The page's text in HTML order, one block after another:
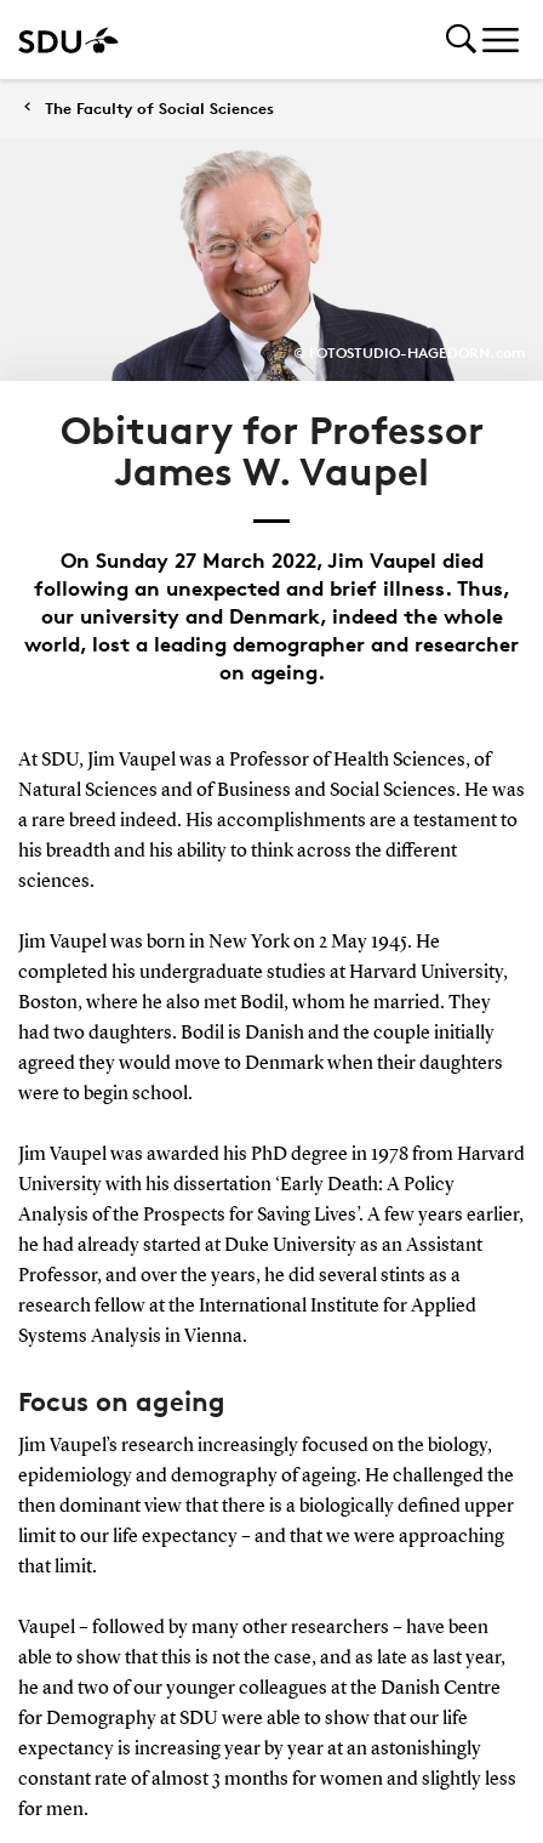
The Faculty of Social Sciences
© FOTOSTUDIO-HAGEDORN.com
Obituary for Professor
James W. Vaupel
On Sunday 27 March 2022, Jim Vaupel died
following an unexpected and brief illness. Thus,
our university and Denmark, indeed the whole
world, lost a leading demographer and researcher
on ageing.
At SDU, Jim Vaupel was a Professor of Health Sciences, of
Natural Sciences and of Business and Social Sciences. He was
a rare breed indeed. His accomplishments are a testament to
his breadth and his ability to think across the different
sciences.
Jim Vaupel was born in New York on 2 May 1945. He
completed his undergraduate studies at Harvard University,
Boston, where he also met Bodil, whom he married. They
had two daughters. Bodil is Danish and the couple initially
agreed they would move to Denmark when their daughters
were to begin school.
Jim Vaupel was awarded his PhD degree in 1978 from Harvard
University with his dissertation ‘Early Death: A Policy
Analysis of the Prospects for Saving Lives’. A few years earlier,
he had already started at Duke University as an Assistant
Professor, and over the years, he did several stints as a
research fellow at the International Institute for Applied
Systems Analysis in Vienna.
Focus on ageing
Jim Vaupel’s research increasingly focused on the biology,
epidemiology and demography of ageing. He challenged the
then dominant view that there is a biologically defined upper
limit to our life expectancy – and that we were approaching
that limit.
Vaupel – followed by many other researchers – have been
able to show that this is not the case, and as late as last year,
he and two of our younger colleagues at the Danish Centre
for Demography at SDU were able to show that our life
expectancy is increasing year by year at an astonishingly
constant rate of almost 3 months for women and slightly less
for men.